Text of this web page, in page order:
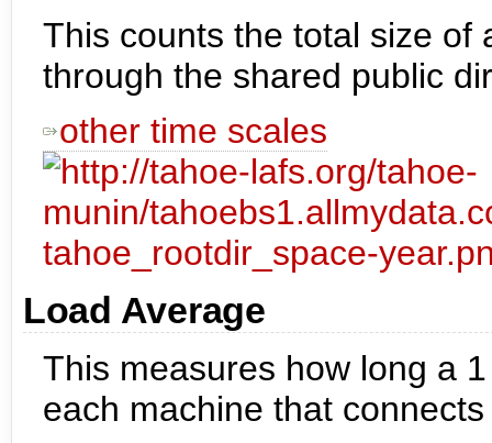
This counts the total size of
through the shared public
other time scales
Load Average
This measures how long a
each machine that